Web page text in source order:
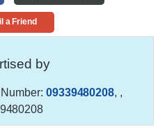
a Friend
by
09339480208, ,